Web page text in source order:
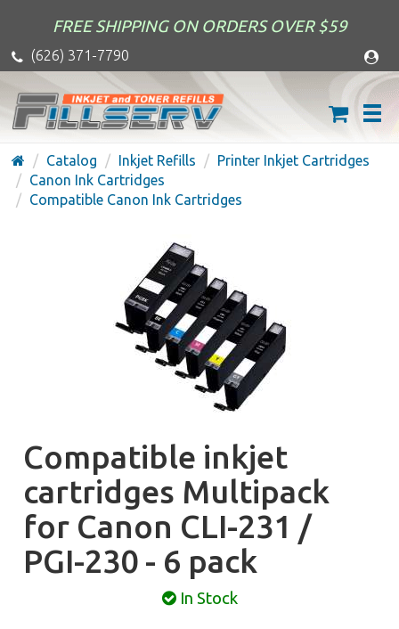
FREE SHIPPING ON ORDERS OVER $59
(626) 371-7790
Catalog Inkjet Refills
Printer Inkjet Cartridges
Canon Ink Cartridges
Compatible Canon Ink Cartridges
Compatible inkjet
cartridges Multipack
for Canon CLI-231 /
PGI-230 - 6 pack
In Stock